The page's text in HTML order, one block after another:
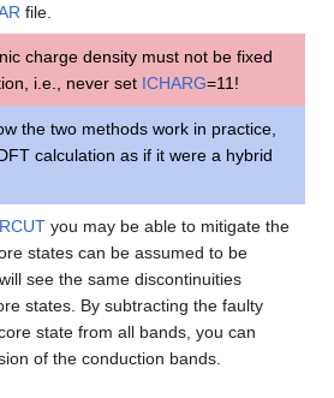
file.
charge density must not be fixed
i.e., never set ICHARG=11!
the two methods work in practice,
calculation as if it were a hybrid
you may be able to mitigate the
states can be assumed to be
see the same discontinuities
states. By subtracting the faulty
state from all bands, you can
of the conduction bands.